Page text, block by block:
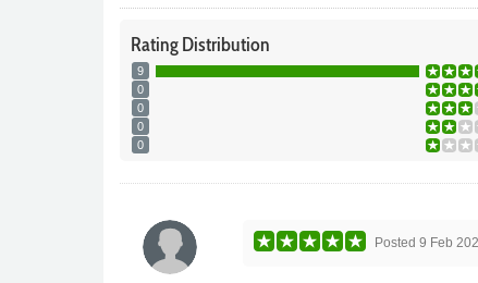
RatingDistribution
9
0
0
0
0
Posted9 Feb